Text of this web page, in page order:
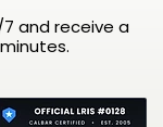
and receive a